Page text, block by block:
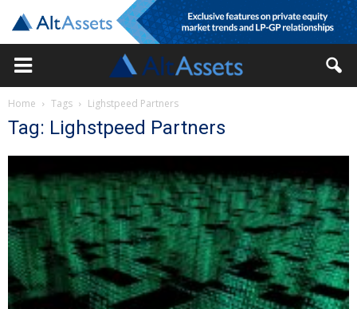
Home Tags Lighstpeed Partners
Tag: Lighstpeed Partners